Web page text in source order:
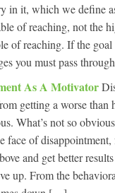
in it, which we define
of reaching, not the
of reaching. If the
you must pass
As A Motivator
getting a worse than
What’s not so
face of disappointment,
and get better
up. From the